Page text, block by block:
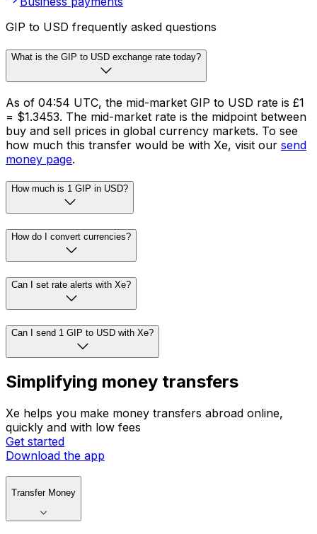
GIP to USD frequently asked questions
What is the GIP to USD exchange rate today?
As of 04:54 UTC, the mid-market GIP to USD rate is £1
= $1.3453. The mid-market rate is the midpoint between
buy and sell prices in global currency markets. To see
how much this transfer would be with Xe, visit our send
money page.
How much is 1 GIP in USD?
How do I convert currencies?
Can I set rate alerts with Xe?
Can I send 1 GIP to USD with Xe?
Simplifying money transfers
Xe helps you make money transfers abroad online,
quickly and with low fees
Get started
Download the app
Transfer Money